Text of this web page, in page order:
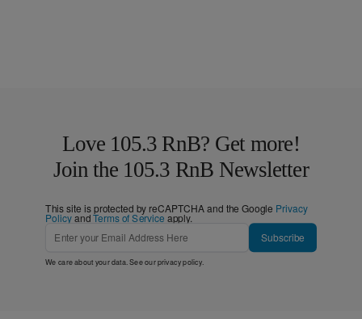
Love 105.3 RnB? Get more!
Join the 105.3 RnB Newsletter
This site is protected by reCAPTCHA and the Google Privacy
PolicyandTerms of Service apply.
Subscribe
We care about your data. See ourprivacy policy.